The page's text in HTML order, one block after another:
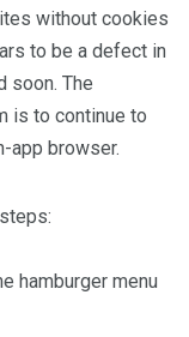
without cookies
to be a defect in
soon. The
is to continue to
app browser.
hamburger menu